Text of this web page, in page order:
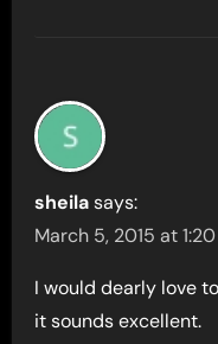
sheila says:
March 5, 2015 at
I would dearly love
it sounds excellent.